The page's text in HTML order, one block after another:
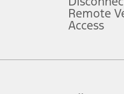
an offer that can be accepted by
does not include service contracts,
of options, but does not include
Remote
Access